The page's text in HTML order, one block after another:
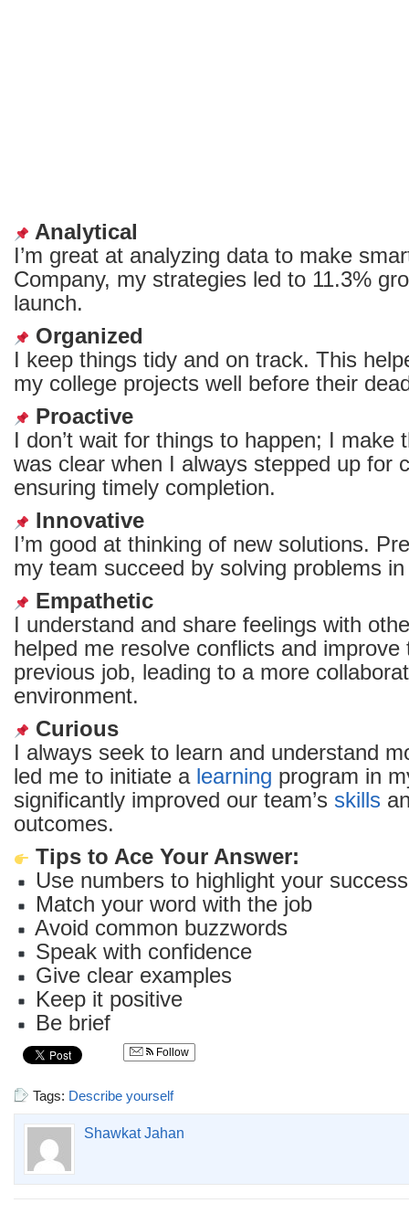
Analytical
I’m great at analyzing data to make
Company, my strategies led to ‌11.3%
launch.
Organized
I keep things tidy and on track. This
my college projects well before their
Proactive
I don’t wait for things to happen; I make
was clear when I always stepped up for
ensuring timely completion.
Innovative
I’m good at thinking of new solutions.
my team succeed by solving problems
Empathetic
I understand and share feelings with
helped me resolve conflicts and
previous job, leading to a more
environment.
Curious
I always seek to learn and understand
led me to initiate a learning program in
significantly improved our team’s skills
outcomes.
Tips to Ace Your Answer:
Use numbers to highlight your success
Match your word with the job
Avoid common buzzwords
Speak with confidence
Give clear examples
Keep it positive
Be brief
Follow
Tags: Describe yourself
Shawkat Jahan